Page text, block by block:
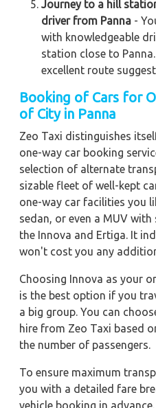
Journey to a hill
driver from Panna -
with knowledgeable
station close to
excellent route
Booking of Cars for
of City in Panna
Zeo Taxi distinguishes
one-way car booking
selection of alternate
sizable fleet of well-kept
one-way car facilities you
sedan, or even a MUV
the Innova and Ertiga. It
won't cost you any
Choosing Innova as your
is the best option if you
a big group. You can
hire from Zeo Taxi based
the number of passengers.
To ensure maximum
you with a detailed fare
vehicle booking in